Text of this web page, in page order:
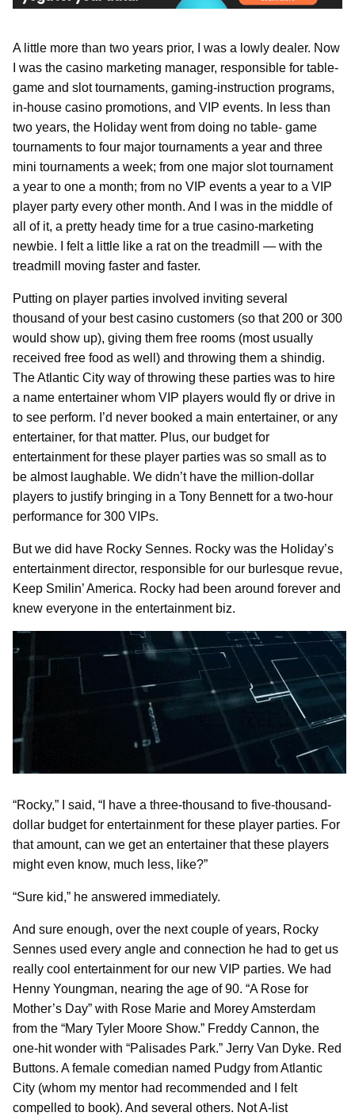
A little more than two years prior, I was a lowly dealer. Now
I was the casino marketing manager, responsible for table-
game and slot tournaments, gaming-instruction programs,
in-house casino promotions, and VIP events. In less than
two years, the Holiday went from doing no table- game
tournaments to four major tournaments a year and three
mini tournaments a week; from one major slot tournament
a year to one a month; from no VIP events a year to a VIP
player party every other month. And I was in the middle of
all of it, a pretty heady time for a true casino-marketing
newbie. I felt a little like a rat on the treadmill — with the
treadmill moving faster and faster.
Putting on player parties involved inviting several
thousand of your best casino customers (so that 200 or 300
would show up), giving them free rooms (most usually
received free food as well) and throwing them a shindig.
The Atlantic City way of throwing these parties was to hire
a name entertainer whom VIP players would fly or drive in
to see perform. I’d never booked a main entertainer, or any
entertainer, for that matter. Plus, our budget for
entertainment for these player parties was so small as to
be almost laughable. We didn’t have the million-dollar
players to justify bringing in a Tony Bennett for a two-hour
performance for 300 VIPs.
But we did have Rocky Sennes. Rocky was the Holiday’s
entertainment director, responsible for our burlesque revue,
Keep Smilin’ America. Rocky had been around forever and
knew everyone in the entertainment biz.
“Rocky,” I said, “I have a three-thousand to five-thousand-
dollar budget for entertainment for these player parties. For
that amount, can we get an entertainer that these players
might even know, much less, like?”
“Sure kid,” he answered immediately.
And sure enough, over the next couple of years, Rocky
Sennes used every angle and connection he had to get us
really cool entertainment for our new VIP parties. We had
Henny Youngman, nearing the age of 90. “A Rose for
Mother’s Day” with Rose Marie and Morey Amsterdam
from the “Mary Tyler Moore Show.” Freddy Cannon, the
one-hit wonder with “Palisades Park.” Jerry Van Dyke. Red
Buttons. A female comedian named Pudgy from Atlantic
City (whom my mentor had recommended and I felt
compelled to book). And several others. Not A-list